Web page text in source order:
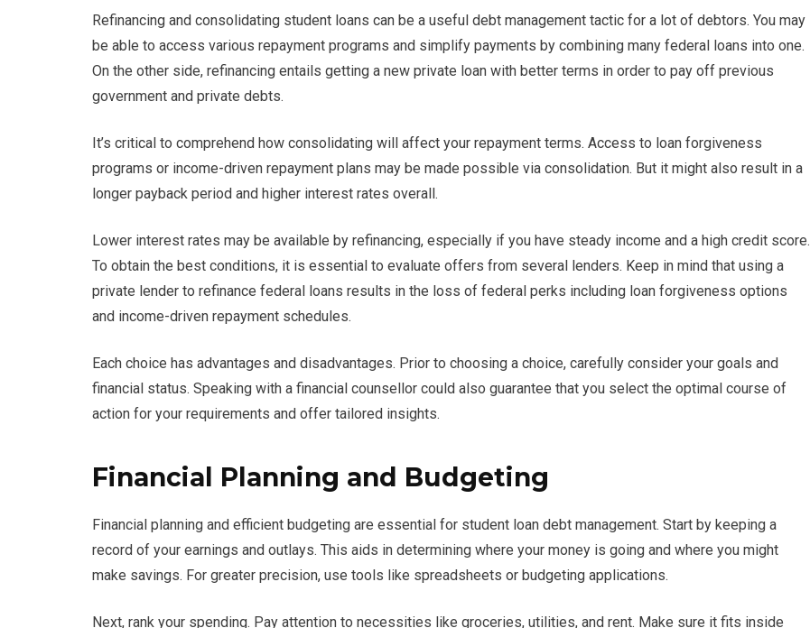
Refinancing and consolidating student loans can be a useful debt management tactic for a lot of debtors. You may
be able to access various repayment programs and simplify payments by combining many federal loans into one.
On the other side, refinancing entails getting a new private loan with better terms in order to pay off previous
government and private debts.
It’s critical to comprehend how consolidating will affect your repayment terms. Access to loan forgiveness
programs or income-driven repayment plans may be made possible via consolidation. But it might also result in a
longer payback period and higher interest rates overall.
Lower interest rates may be available by refinancing, especially if you have steady income and a high credit score.
To obtain the best conditions, it is essential to evaluate offers from several lenders. Keep in mind that using a
private lender to refinance federal loans results in the loss of federal perks including loan forgiveness options
and income-driven repayment schedules.
Each choice has advantages and disadvantages. Prior to choosing a choice, carefully consider your goals and
financial status. Speaking with a financial counsellor could also guarantee that you select the optimal course of
action for your requirements and offer tailored insights.
Financial Planning and Budgeting
Financial planning and efficient budgeting are essential for student loan debt management. Start by keeping a
record of your earnings and outlays. This aids in determining where your money is going and where you might
make savings. For greater precision, use tools like spreadsheets or budgeting applications.
Next, rank your spending. Pay attention to necessities like groceries, utilities, and rent. Make sure it fits inside